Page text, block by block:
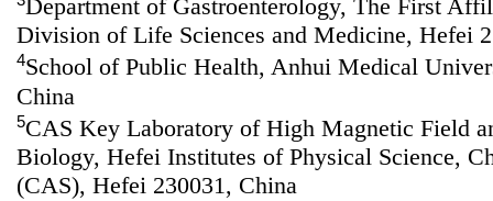
Department of Gastroenterology, The First
Division of Life Sciences and Medicine, Hefei
4School of Public Health, Anhui Medical
China
5CAS Key Laboratory of High Magnetic Field
Biology, Hefei Institutes of Physical Science,
(CAS), Hefei 230031, China